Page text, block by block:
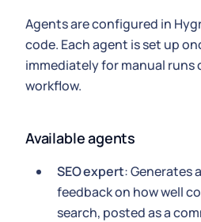
Agents are configured in
code. Each agent is set up
immediately for manual runs
workflow.
Available agents
SEO expert: Generates
feedback on how well
search, posted as a